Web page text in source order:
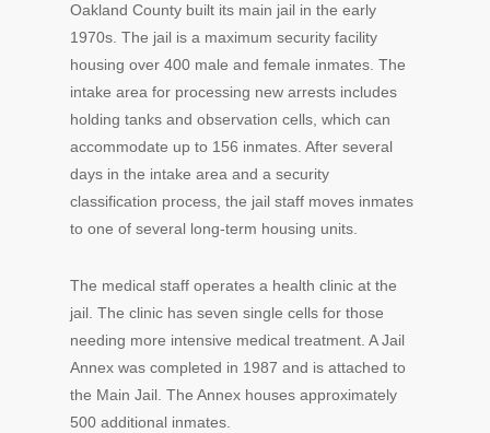
Oakland County built its main jail in the early
1970s. The jail is a maximum security facility
housing over 400 male and female inmates. The
intake area for processing new arrests includes
holding tanks and observation cells, which can
accommodate up to 156 inmates. After several
days in the intake area and a security
classification process, the jail staff moves inmates
to one of several long-term housing units.
The medical staff operates a health clinic at the
jail. The clinic has seven single cells for those
needing more intensive medical treatment. A Jail
Annex was completed in 1987 and is attached to
the Main Jail. The Annex houses approximately
500 additional inmates.